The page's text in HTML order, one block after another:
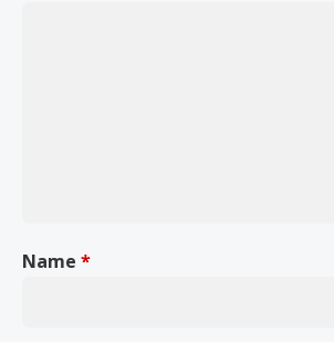
Name *